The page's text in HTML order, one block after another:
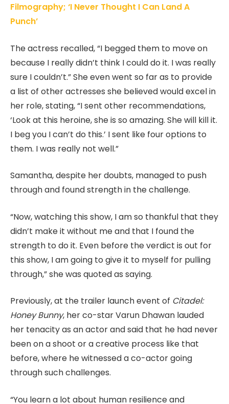
Filmography; ‘I Never Thought I Can Land A
Punch’
The actress recalled, “I begged them to move on
because I really didn’t think I could do it. I was really
sure I couldn’t.” She even went so far as to provide
a list of other actresses she believed would excel in
her role, stating, “I sent other recommendations,
‘Look at this heroine, she is so amazing. She will kill it.
I beg you I can’t do this.’ I sent like four options to
them. I was really not well.”
Samantha, despite her doubts, managed to push
through and found strength in the challenge.
“Now, watching this show, I am so thankful that they
didn’t make it without me and that I found the
strength to do it. Even before the verdict is out for
this show, I am going to give it to myself for pulling
through,” she was quoted as saying.
Previously, at the trailer launch event of Citadel:
Honey Bunny, her co-star Varun Dhawan lauded
her tenacity as an actor and said that he had never
been on a shoot or a creative process like that
before, where he witnessed a co-actor going
through such challenges.
“You learn a lot about human resilience and